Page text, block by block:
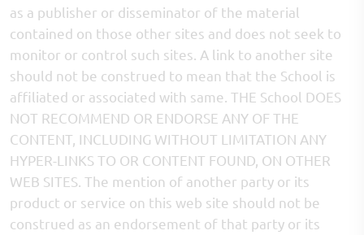
as a publisher or disseminator of the material
contained on those other sites and does not seek to
monitor or control such sites. A link to another site
should not be construed to mean that the School is
affiliated or associated with same. THE School DOES
NOT RECOMMEND OR ENDORSE ANY OF THE
CONTENT, INCLUDING WITHOUT LIMITATION ANY
HYPER-LINKS TO OR CONTENT FOUND, ON OTHER
WEB SITES. The mention of another party or its
product or service on this web site should not be
construed as an endorsement of that party or its